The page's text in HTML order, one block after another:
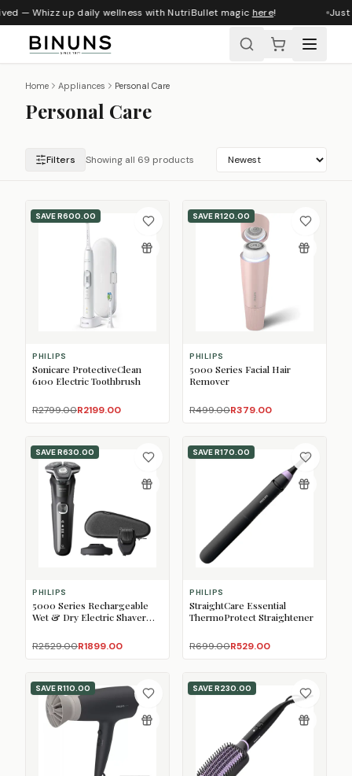
— Whizz up daily wellness with NutriBullet magichere! Just
Home Appliances Personal Care
Personal Care
Filters Showing all 69 products
SAVER600.00
PHILIPS
Sonicare ProtectiveClean
6100 Electric Toothbrush
R2799.00R2199.00
SAVER120.00
PHILIPS
5000 Series Facial Hair
Remover
R499.00R379.00
SAVER630.00
PHILIPS
5000 Series Rechargeable
Wet & Dry Electric Shaver
R2529.00R1899.00
SAVER170.00
PHILIPS
StraightCare Essential
ThermoProtect Straightener
R699.00R529.00
SAVER110.00 SAVER230.00